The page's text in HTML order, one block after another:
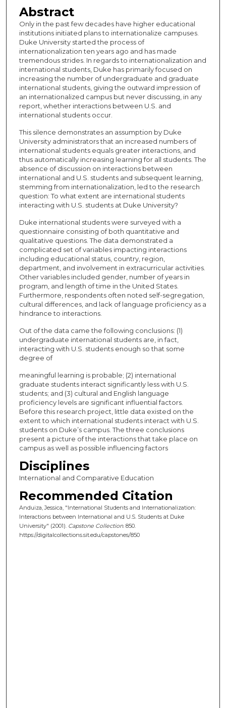
Abstract
Only in the past few decades have higher educational
institutions initiated plans to internationalize campuses.
Duke University started the process of
internationalization ten years ago and has made
tremendous strides. In regards to internationalization and
international students, Duke has primarily focused on
increasing the number of undergraduate and graduate
international students, giving the outward impression of
an internationalized campus but never discussing, in any
report, whether interactions between U.S. and
international students occur.
This silence demonstrates an assumption by Duke
University administrators that an increased numbers of
international students equals greater interactions, and
thus automatically increasing learning for all students. The
absence of discussion on interactions between
international and U.S. students and subsequent learning,
stemming from internationalization, led to the research
question: To what extent are international students
interacting with U.S. students at Duke University?
Duke international students were surveyed with a
questionnaire consisting of both quantitative and
qualitative questions. The data demonstrated a
complicated set of variables impacting interactions
including educational status, country, region,
department, and involvement in extracurricular activities.
Other variables included gender, number of years in
program, and length of time in the United States.
Furthermore, respondents often noted self-segregation,
cultural differences, and lack of language proficiency as a
hindrance to interactions.
Out of the data came the following conclusions: (1)
undergraduate international students are, in fact,
interacting with U.S. students enough so that some
degree of
meaningful learning is probable; (2) international
graduate students interact significantly less with U.S.
students; and (3) cultural and English language
proficiency levels are significant influential factors.
Before this research project, little data existed on the
extent to which international students interact with U.S.
students on Duke’s campus. The three conclusions
present a picture of the interactions that take place on
campus as well as possible influencing factors
Disciplines
International and Comparative Education
Recommended Citation
Anduiza, Jessica, "International Students and Internationalization:
Interactions between International and U.S. Students at Duke
University" (2001). Capstone Collection. 850.
https://digitalcollections.sit.edu/capstones/850